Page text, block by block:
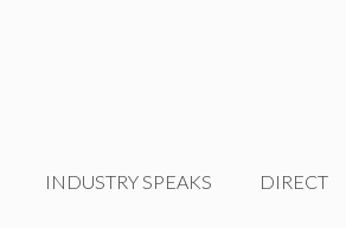
INDUSTRY SPEAKS DIRECT